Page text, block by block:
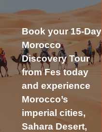
Book your 15-Day
Morocco
Discovery Tour
from Fes today
and experience
Morocco’s
imperial cities,
Sahara Desert,